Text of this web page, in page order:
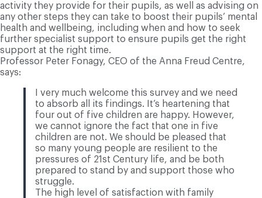
activity they provide for their pupils, as well as advising on
any other steps they can take to boost their pupils’ mental
health and wellbeing, including when and how to seek
further specialist support to ensure pupils get the right
support at the right time.
Professor Peter Fonagy, CEO of the Anna Freud Centre,
says:
I very much welcome this survey and we need
to absorb all its findings. It’s heartening that
four out of five children are happy. However,
we cannot ignore the fact that one in five
children are not. We should be pleased that
so many young people are resilient to the
pressures of 21st Century life, and be both
prepared to stand by and support those who
struggle.
The high level of satisfaction with family